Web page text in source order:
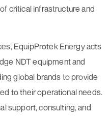
critical infrastructure and
EquipProtek Energy acts
NDT equipment and
global brands to provide
to their operational needs.
support, consulting, and